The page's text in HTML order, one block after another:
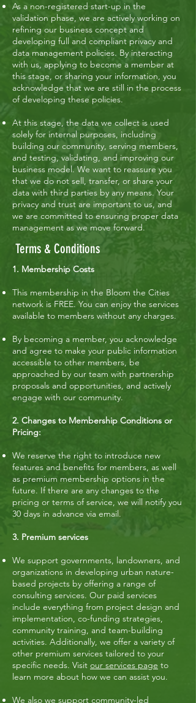
As a non-registered start-up in the
validation phase, we are actively working on
refining our business concept and
developing full and compliant privacy and
data management policies. By interacting
with us, applying to become a member at
this stage, or sharing your information, you
acknowledge that we are still in the process
of developing these policies.
At this stage, the data we collect is used
solely for internal purposes, including
building our community, serving members,
and testing, validating, and improving our
business model. We want to reassure you
that we do not sell, transfer, or share your
data with third parties by any means. Your
privacy and trust are important to us, and
we are committed to ensuring proper data
management as we move forward.
Terms & Conditions
1. Membership Costs
This membership in the Bloom the Cities
network is FREE. You can enjoy the services
available to members without any charges.
By becoming a member, you acknowledge
and agree to make your public information
accessible to other members, be
approached by our team with partnership
proposals and opportunities, and actively
engage with our community.
2. Changes to Membership Conditions or
Pricing:
We reserve the right to introduce new
features and benefits for members, as well
as premium membership options in the
future. If there are any changes to the
pricing or terms of service, we will notify you
30 days in advance via email.
3. Premium services
We support governments, landowners, and
organizations in developing urban nature-
based projects by offering a range of
consulting services. Our paid services
include everything from project design and
implementation, co-funding strategies,
community training, and team-building
activities. Additionally, we offer a variety of
other premium services tailored to your
specific needs. Visit our services page to
learn more about how we can assist you.
We also we support community-led